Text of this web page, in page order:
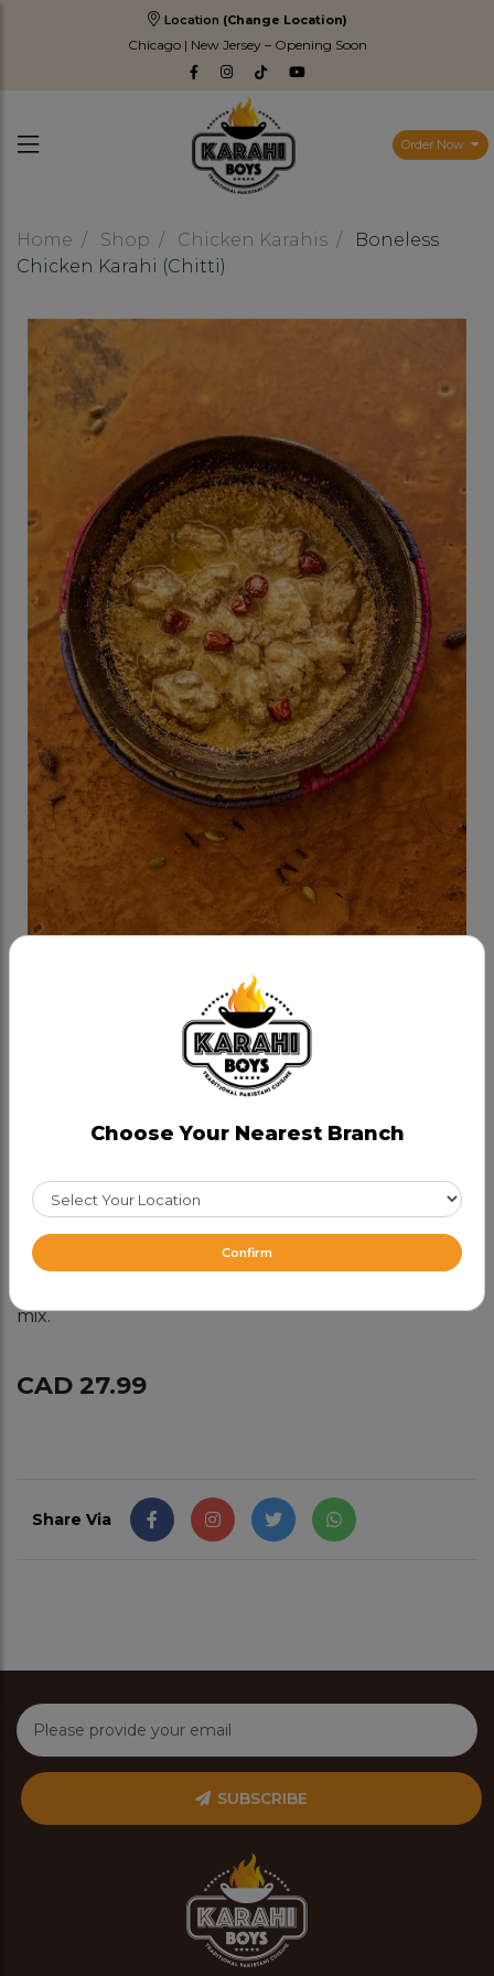
Location (Change Location)
Chicago | New Jersey – Opening Soon
Order Now
Home Shop Chicken Karahis
Boneless
Chicken Karahi (Chitti)
Boneless Chicken Karahi
Made with yogurt, cream, coconut and fresh spices,
no tomatoes, no red chillies .
Spice level- mild.
mix.
CAD 27.99
Share Via
SUBSCRIBE
Choose Your Nearest Branch
Confirm